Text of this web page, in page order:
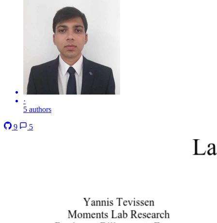
·
5 authors
9 5